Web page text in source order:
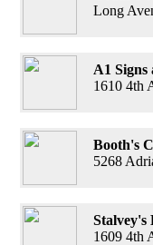
Long
A1 Signs
1610 4th
Booth's
5268
Stalvey's
1609 4th